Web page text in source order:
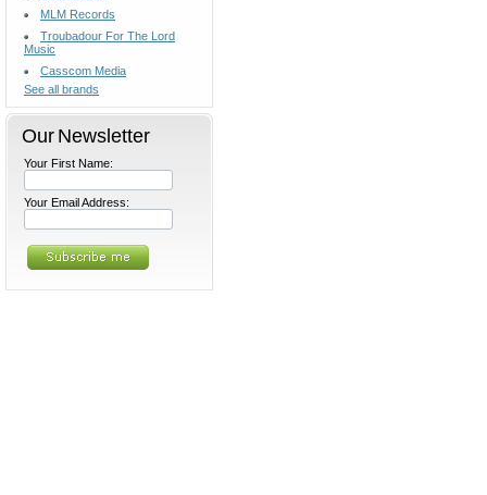
MLM Records
Troubadour For The Lord
Music
Casscom Media
See all brands
Our Newsletter
Your First Name:
Your Email Address: